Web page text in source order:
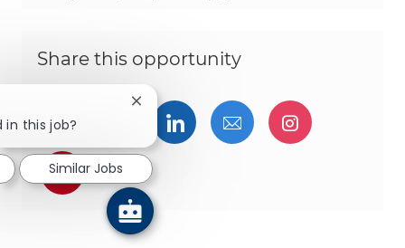
Share this opportunity
Share via Facebook
Share via twitter
Share via LinkedIn
Share via email
Share via
Share via pinterest
in this job?
Close chatbot notification
Similar Jobs